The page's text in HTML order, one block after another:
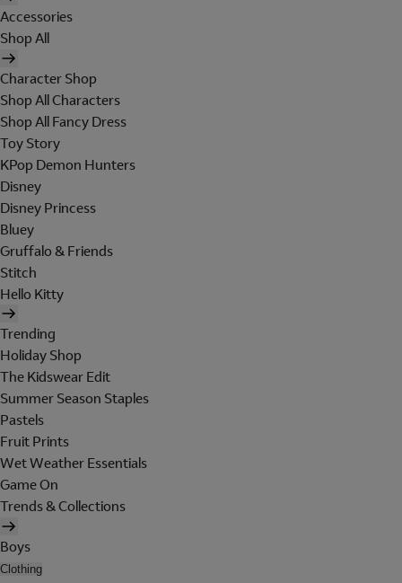
Accessories
Shop All
Character Shop
Shop All Characters
Shop All Fancy Dress
Toy Story
KPop Demon Hunters
Disney
Disney Princess
Bluey
Gruffalo & Friends
Stitch
Hello Kitty
Trending
Holiday Shop
The Kidswear Edit
Summer Season Staples
Pastels
Fruit Prints
Wet Weather Essentials
Game On
Trends & Collections
Boys
Clothing